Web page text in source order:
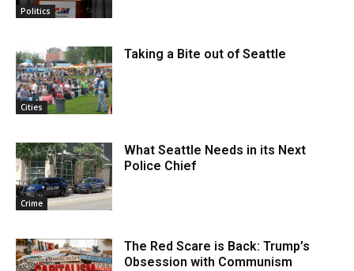
Politics
Cities
Taking a Bite out of Seattle
Crime
What Seattle Needs in its Next
Police Chief
The Red Scare is Back: Trump’s
Obsession with Communism